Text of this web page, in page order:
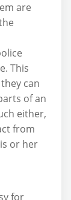
are
This
can
of an
either,
from
or her
for